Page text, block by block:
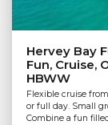
Hervey Bay
Fun, Cruise,
HBWW
Flexible cruise
or full day. Small
Combine a fun